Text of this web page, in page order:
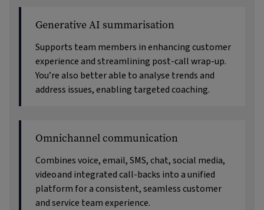
Generative AI summarisation
Supports team members in enhancing customer
experience and streamlining post-call wrap-up.
You’re also better able to analyse trends and
address issues, enabling targeted coaching.
Omnichannel communication
Combines voice, email, SMS, chat, social media,
videoand integrated call-backs into a unified
platform for a consistent, seamless customer
and service team experience.